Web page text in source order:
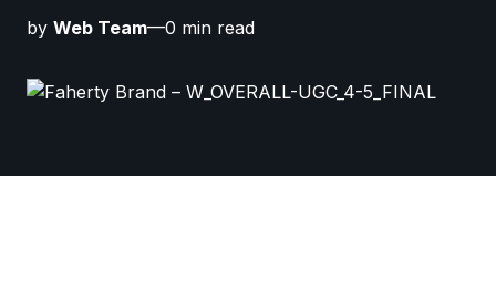
by Web Team—0 min read